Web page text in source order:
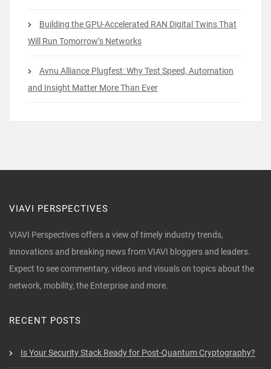
Building the GPU-Accelerated RAN Digital Twins That
Will Run Tomorrow’s Networks
Avnu Alliance Plugfest: Why Test Speed, Automation
and Insight Matter More Than Ever
VIAVI PERSPECTIVES
VIAVI Perspectives offers a view of timely industry trends,
innovations and breaking news from VIAVI bloggers and leaders.
Expect to see commentary, videos and visuals on topics about the
network, mobility, the Enterprise and more.
RECENT POSTS
Is Your Security Stack Ready for Post-Quantum Cryptography?